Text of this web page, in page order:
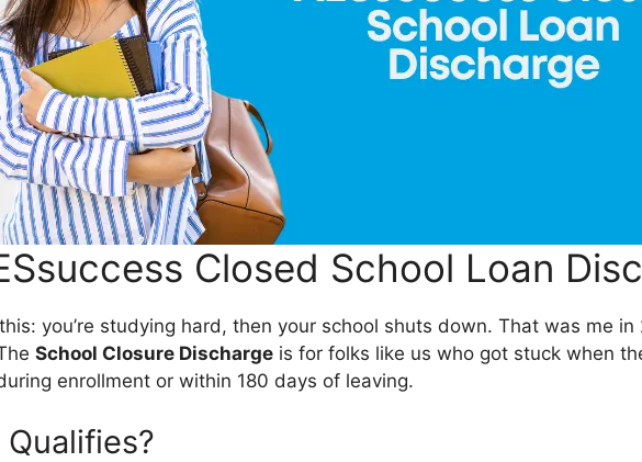
Closed School Loan
you’re studying hard, then your school shuts down. That was me in
School Closure Discharge is for folks like us who got stuck when
enrollment or within 180 days of leaving.